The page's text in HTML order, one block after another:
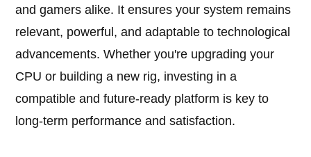
and gamers alike. It ensures your system remains
relevant, powerful, and adaptable to technological
advancements. Whether you're upgrading your
CPU or building a new rig, investing in a
compatible and future-ready platform is key to
long-term performance and satisfaction.